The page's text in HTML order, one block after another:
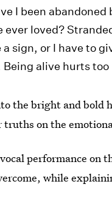
I been abandoned
loved?
sign, or I have to
alive hurts
the bright and bold
on the
performance on
while